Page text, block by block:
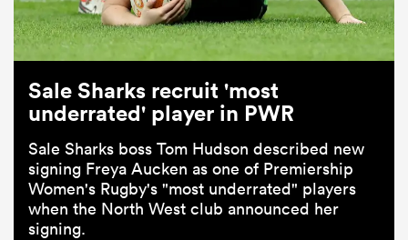
Sale Sharks recruit 'most
underrated' player in PWR
Sale Sharks boss Tom Hudson described new
signing Freya Aucken as one of Premiership
Women's Rugby's "most underrated" players
when the North West club announced her
signing.